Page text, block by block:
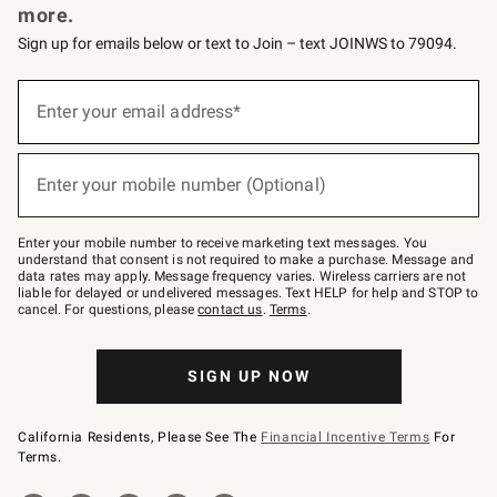
more.
Sign up for emails below or text to Join – text JOINWS to 79094.
below
Join
–
text
JOINWS
to
79094.
Enter your email address*
Enter your mobile number (Optional)
Enter your mobile number to receive marketing text messages. You
understand that consent is not required to make a purchase. Message and
data rates may apply. Message frequency varies. Wireless carriers are not
liable for delayed or undelivered messages. Text HELP for help and STOP to
cancel. For questions, pleasecontact us. Terms.
SIGN UP NOW
California Residents, Please See The Financial Incentive Terms For
Terms.